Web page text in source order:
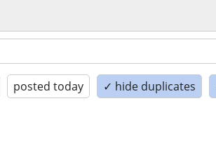
posted today ✓ hide duplicates